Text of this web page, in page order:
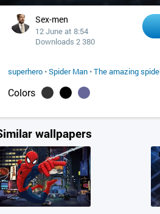
Sex-men
12 June at 8:54
Downloads 2 380
superhero •Spider Man •The amazing
Colors
wallpapers